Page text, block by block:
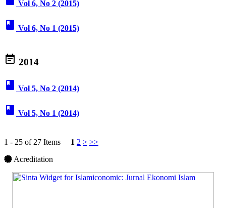
Vol 6, No 2 (2015)
book Vol 6, No 1 (2015)
event_note 2014
book Vol 5, No 2 (2014)
book Vol 5, No 1 (2014)
1 - 25 of 27 Items 1 2 > >>
Acreditation